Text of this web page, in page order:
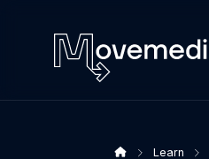
Learn